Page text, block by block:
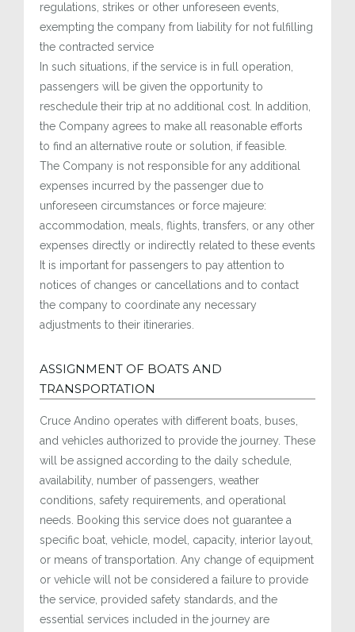
regulations, strikes or other unforeseen events,
exempting the company from liability for not fulfilling
the contracted service
In such situations, if the service is in full operation,
passengers will be given the opportunity to
reschedule their trip at no additional cost. In addition,
the Company agrees to make all reasonable efforts
to find an alternative route or solution, if feasible.
The Company is not responsible for any additional
expenses incurred by the passenger due to
unforeseen circumstances or force majeure:
accommodation, meals, flights, transfers, or any other
expenses directly or indirectly related to these events
It is important for passengers to pay attention to
notices of changes or cancellations and to contact
the company to coordinate any necessary
adjustments to their itineraries.
ASSIGNMENT OF BOATS AND
TRANSPORTATION
Cruce Andino operates with different boats, buses,
and vehicles authorized to provide the journey. These
will be assigned according to the daily schedule,
availability, number of passengers, weather
conditions, safety requirements, and operational
needs. Booking this service does not guarantee a
specific boat, vehicle, model, capacity, interior layout,
or means of transportation. Any change of equipment
or vehicle will not be considered a failure to provide
the service, provided safety standards, and the
essential services included in the journey are